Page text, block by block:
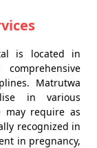
is located in
Matrutwa
in various
may require as
recognized in
in pregnancy,